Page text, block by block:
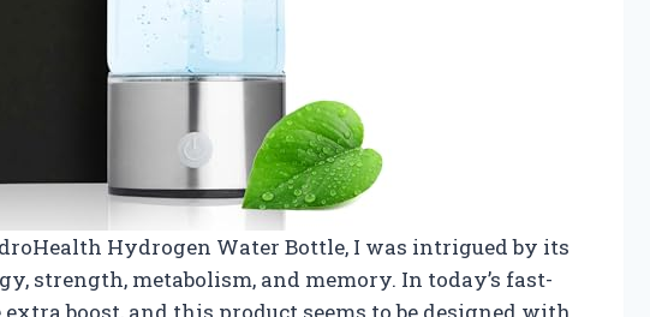
Hydrogen Water Bottle, I was intrigued by its
strength, metabolism, and memory. In today’s fast-